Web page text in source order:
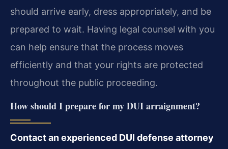
should arrive early, dress appropriately, and be
prepared to wait. Having legal counsel with you
can help ensure that the process moves
efficiently and that your rights are protected
throughout the public proceeding.
How should I prepare for my DUI arraignment?
Contact an experienced DUI defense attorney